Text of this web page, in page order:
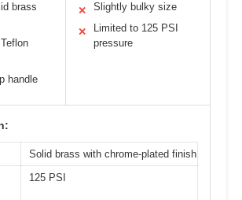
brass
handle
✕ Slightly bulky size
✕
Limited to 125 PSI
pressure
Solid brass with chrome-plated finish
125 PSI